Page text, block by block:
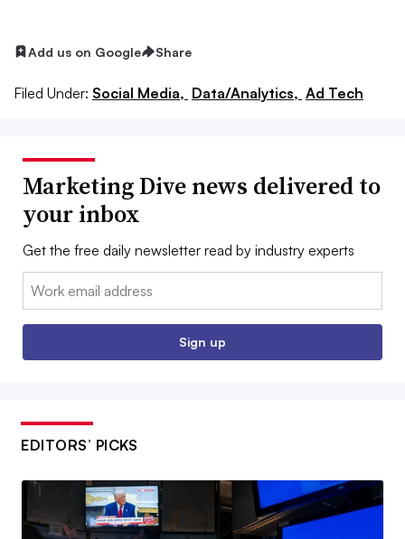
Add us on Google Share
Filed Under: Social Media, Data/Analytics, Ad Tech
Marketing Dive news delivered to
your inbox
Get the free daily newsletter read by industry experts
Email:
Sign up
EDITORS’ PICKS